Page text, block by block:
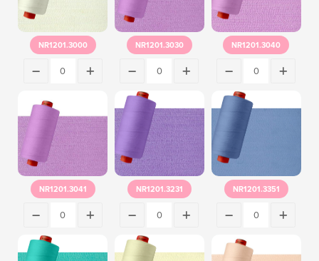
NR1201.3000 NR1201.3030 NR1201.3040
NR1201.3041 NR1201.3231 NR1201.3351